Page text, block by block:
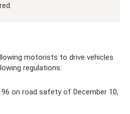
motorists to drive vehicles
regulations:
on road safety of December 10,